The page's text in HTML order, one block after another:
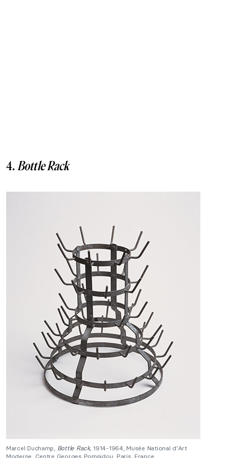
4. Bottle Rack
Marcel Duchamp, Bottle Rack, 1914-1964, Musée National d’Art
Moderne, Centre Georges Pompidou, Paris, France.